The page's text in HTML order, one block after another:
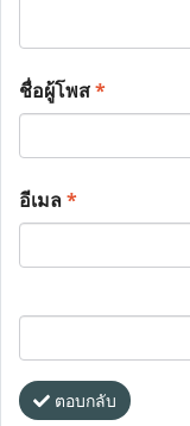
ชื่อผู้โพส*
อีเมล*
ตอบกลับ